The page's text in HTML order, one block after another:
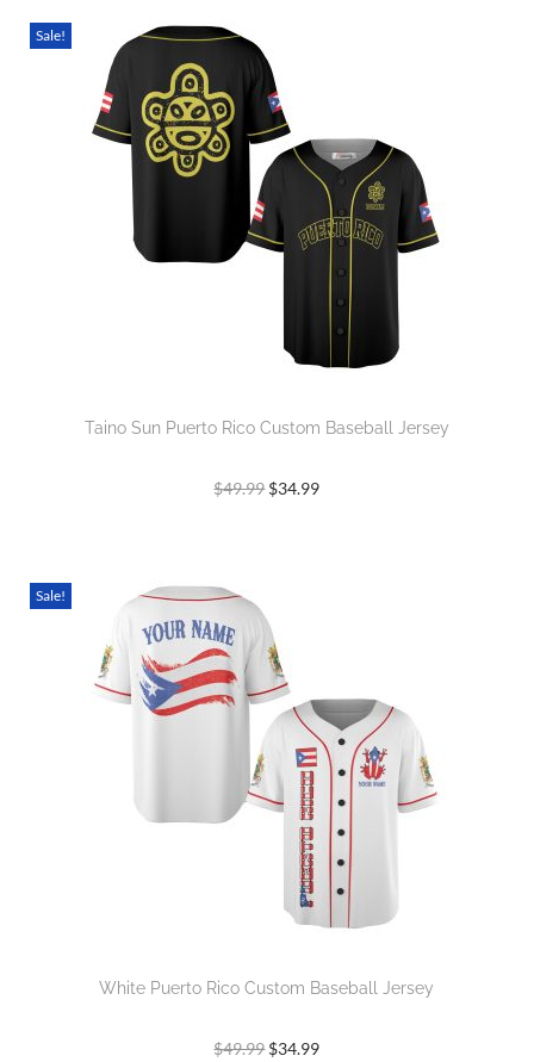
Sale!
Taino Sun Puerto Rico Custom Baseball Jersey
$49.99 $34.99
Sale!
White Puerto Rico Custom Baseball Jersey
$49.99 $34.99